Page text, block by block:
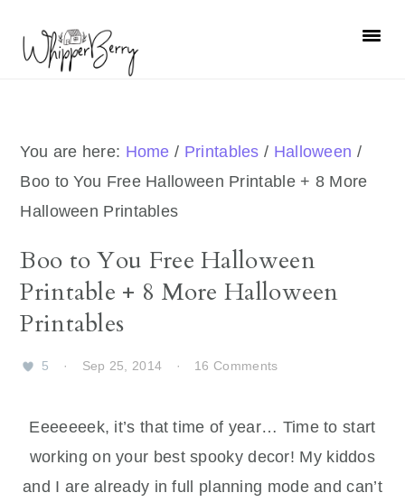
primary
primary
You are here: Home / Printables / Halloween /
Boo to You Free Halloween Printable + 8 More
Halloween Printables
Boo to You Free Halloween
Printable + 8 More Halloween
Printables
5 · Sep 25, 2014 · 16 Comments
Eeeeeeek, it’s that time of year… Time to start
working on your best spooky decor! My kiddos
and I are already in full planning mode and can’t